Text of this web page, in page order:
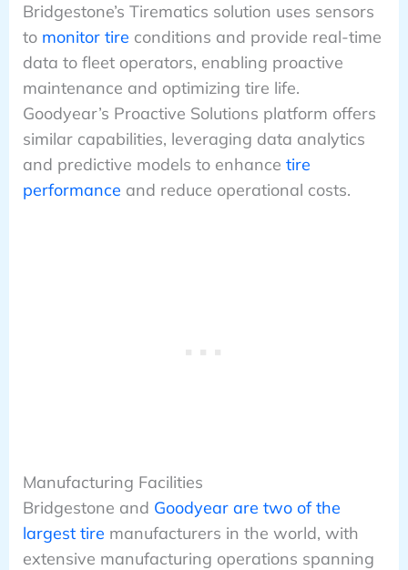
Bridgestone’s Tirematics solution uses sensors
to monitor tire conditions and provide real-time
data to fleet operators, enabling proactive
maintenance and optimizing tire life.
Goodyear’s Proactive Solutions platform offers
similar capabilities, leveraging data analytics
and predictive models to enhance tire
performance and reduce operational costs.
Manufacturing Facilities
Bridgestone and Goodyear are two of the
largest tire manufacturers in the world, with
extensive manufacturing operations spanning